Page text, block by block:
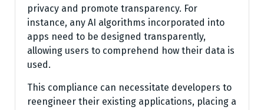
privacy and promote transparency. For
instance, any AI algorithms incorporated into
apps need to be designed transparently,
allowing users to comprehend how their data is
used.
This compliance can necessitate developers to
reengineer their existing applications, placing a